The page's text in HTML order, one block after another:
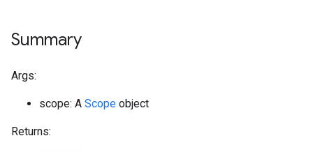
Summary
Args:
scope: A Scope object
Returns: